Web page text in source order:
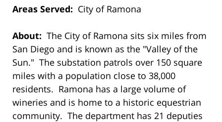
Areas Served: City of Ramona
About: The City of Ramona sits six miles from
San Diego and is known as the "Valley of the
Sun." The substation patrols over 150 square
miles with a population close to 38,000
residents. Ramona has a large volume of
wineries and is home to a historic equestrian
community. The department has 21 deputies